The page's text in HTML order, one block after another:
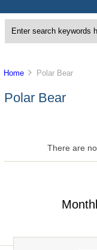
Home Polar Bear
Polar Bear
There are